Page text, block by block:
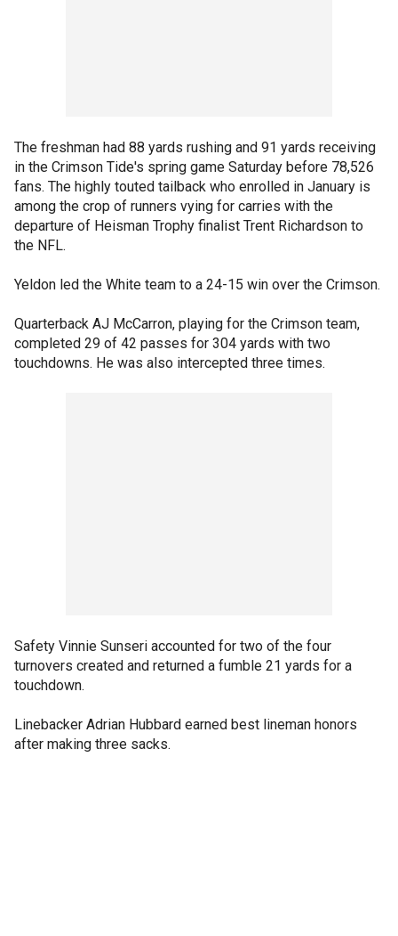
The freshman had 88 yards rushing and 91 yards receiving
in the Crimson Tide's spring game Saturday before 78,526
fans. The highly touted tailback who enrolled in January is
among the crop of runners vying for carries with the
departure of Heisman Trophy finalist Trent Richardson to
the NFL.
Yeldon led the White team to a 24-15 win over the Crimson.
Quarterback AJ McCarron, playing for the Crimson team,
completed 29 of 42 passes for 304 yards with two
touchdowns. He was also intercepted three times.
Safety Vinnie Sunseri accounted for two of the four
turnovers created and returned a fumble 21 yards for a
touchdown.
Linebacker Adrian Hubbard earned best lineman honors
after making three sacks.